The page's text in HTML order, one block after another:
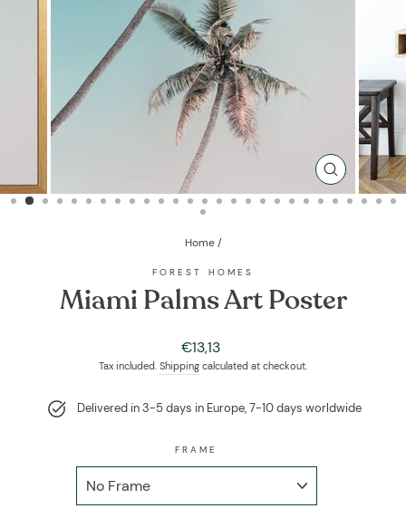
CLOSE
(ESC)
Home /
FOREST HOMES
Miami Palms Art Poster
Regular
price
€13,13
Tax included. Shipping calculated at checkout.
Delivered in 3-5 days in Europe, 7-10 days worldwide
FRAME